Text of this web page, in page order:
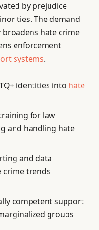
by prejudice
The demand
hate crime
enforcement
systems.
identities into hate
for law
and handling hate
and data
crime trends
competent support
groups